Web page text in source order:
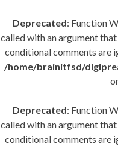
Deprecated: Function
called with an argument that
conditional comments are
/home/brainitfsd/
Deprecated: Function
called with an argument that
conditional comments are